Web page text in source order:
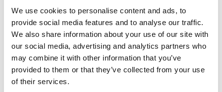
We use cookies to personalise content and ads, to
provide social media features and to analyse our traffic.
We also share information about your use of our site with
our social media, advertising and analytics partners who
may combine it with other information that you’ve
provided to them or that they’ve collected from your use
of their services.
08/ 2021 | Guideline
Measurement, Reporting and
Verification (MRV) in practice